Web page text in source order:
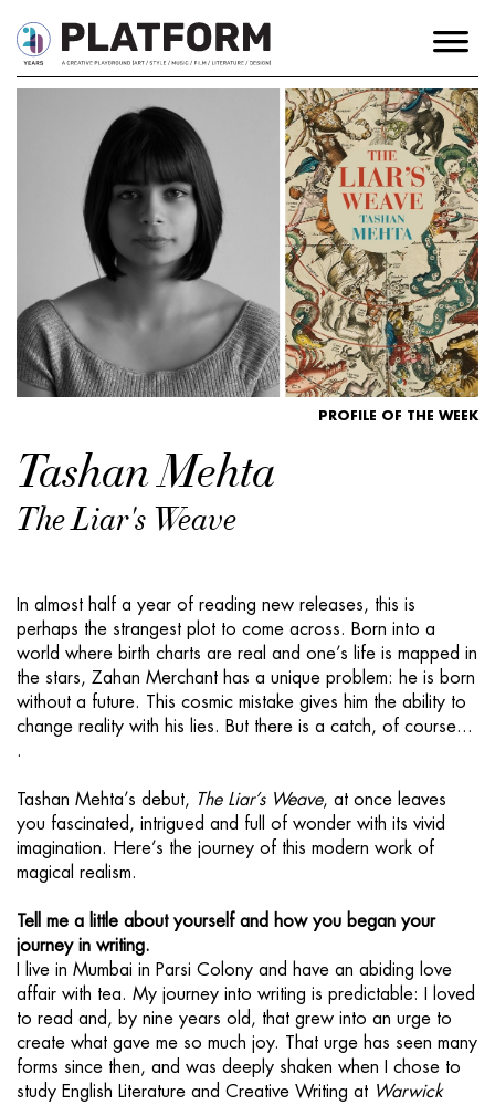
PROFILE OF THE WEEK
Tashan Mehta
The Liar's Weave
In almost half a year of reading new releases, this is
perhaps the strangest plot to come across. Born into a
world where birth charts are real and one’s life is mapped in
the stars, Zahan Merchant has a unique problem: he is born
without a future. This cosmic mistake gives him the ability to
change reality with his lies. But there is a catch, of course...
.
Tashan Mehta’s debut, The Liar’s Weave, at once leaves
you fascinated, intrigued and full of wonder with its vivid
imagination. Here’s the journey of this modern work of
magical realism.
Tell me a little about yourself and how you began your
journey in writing.
I live in Mumbai in Parsi Colony and have an abiding love
affair with tea. My journey into writing is predictable: I loved
to read and, by nine years old, that grew into an urge to
create what gave me so much joy. That urge has seen many
forms since then, and was deeply shaken when I chose to
study English Literature and Creative Writing at Warwick